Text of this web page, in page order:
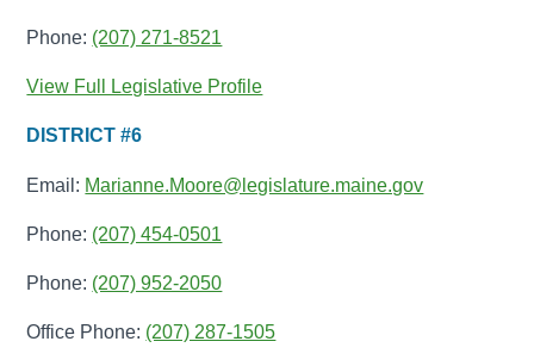
Phone: (207) 271-8521
View Full Legislative Profile
DISTRICT #6
Email: Marianne.Moore@legislature.maine.gov
Phone: (207) 454-0501
Phone: (207) 952-2050
Office Phone: (207) 287-1505